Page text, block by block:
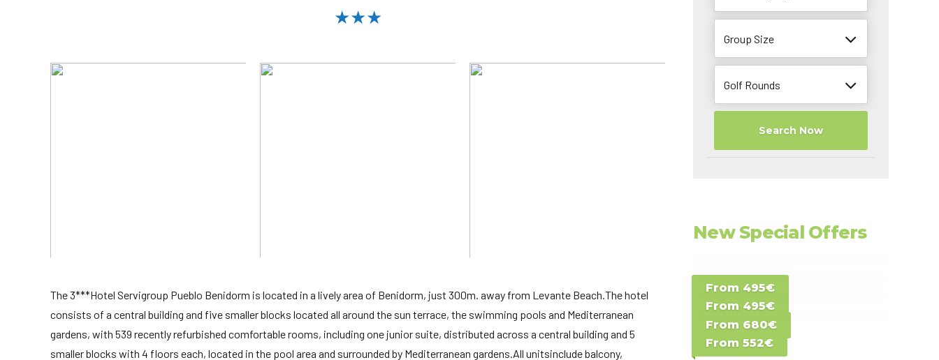
★★★
The 3***Hotel Servigroup Pueblo Benidorm is located in a lively area of Benidorm, just 300m. away from Levante Beach.The hotel
consists of a central building and five smaller blocks located all around the sun terrace, the swimming pools and Mediterranean
gardens, with 539 recently refurbished comfortable rooms, including one junior suite, distributed across a central building and 5
smaller blocks with 4 floors each, located in the pool area and surrounded by Mediterranean gardens.All unitsinclude balcony,
Group Size
Golf Rounds
Search Now
New Special Offers
From 495€
Special Offer D -
Costa del Sol -
Spain
From 495€
Special Offer E -
Gran Canaria -
Canary Islands
From 680€
Special Offer F -
Gran Canaria -
From 552€
Special Offer G -
Lisbon - Portugal